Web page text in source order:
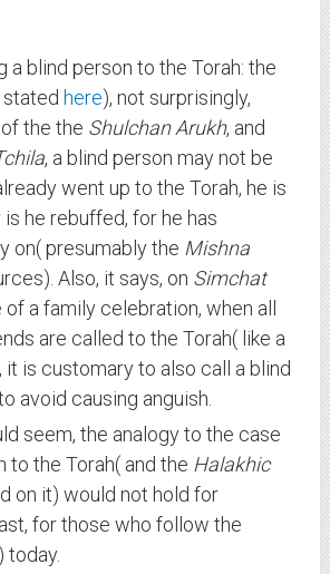
a blind person to the Torah: the
stated here), not surprisingly,
the the Shulchan Arukh, and
, a blind person may not be
went up to the Torah, he is
he rebuffed, for he has
on( presumably the Mishna
Also, it says, on Simchat
of a family celebration, when all
are called to the Torah( like a
it is customary to also call a blind
avoid causing anguish.
seem, the analogy to the case
to the Torah( and the Halakhic
on it) would not hold for
for those who follow the
today.